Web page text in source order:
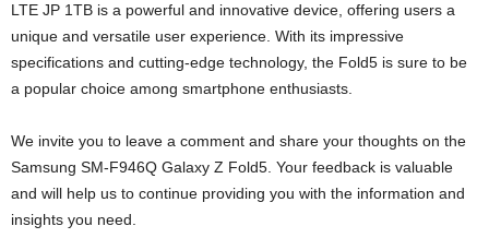
LTE JP 1TB is a powerful and innovative device, offering users a
unique and versatile user experience. With its impressive
specifications and cutting-edge technology, the Fold5 is sure to be
a popular choice among smartphone enthusiasts.
We invite you to leave a comment and share your thoughts on the
Samsung SM-F946Q Galaxy Z Fold5. Your feedback is valuable
and will help us to continue providing you with the information and
insights you need.